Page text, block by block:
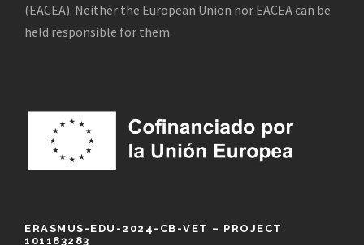
(EACEA). Neither the European Union nor EACEA can be
held responsible for them.
ERASMUS-EDU-2024-CB-VET – PROJECT
101183283